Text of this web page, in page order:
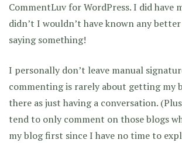
CommentLuv for WordPress. I did have
didn’t I wouldn’t have known any
saying something!
I personally don’t leave manual
commenting is rarely about getting my
there as just having a conversation.
tend to only comment on those blogs
my blog first since I have no time to